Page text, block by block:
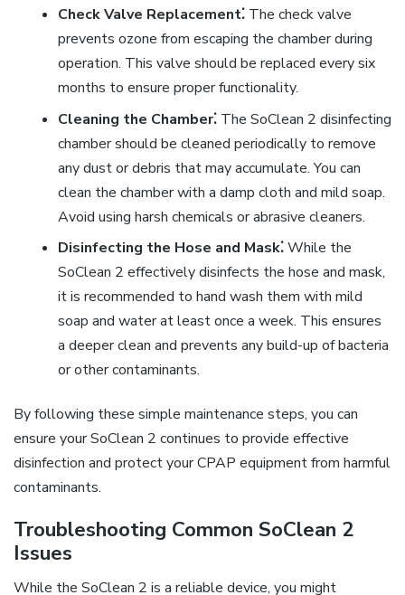
Check Valve Replacement⁚The check valve
prevents ozone from escaping the chamber during
operation. This valve should be replaced every six
months to ensure proper functionality.
Cleaning the Chamber⁚The SoClean 2 disinfecting
chamber should be cleaned periodically to remove
any dust or debris that may accumulate. You can
clean the chamber with a damp cloth and mild soap.
Avoid using harsh chemicals or abrasive cleaners.
Disinfecting the Hose and Mask⁚While the
SoClean 2 effectively disinfects the hose and mask,
it is recommended to hand wash them with mild
soap and water at least once a week. This ensures
a deeper clean and prevents any build-up of bacteria
or other contaminants.
By following these simple maintenance steps, you can
ensure your SoClean 2 continues to provide effective
disinfection and protect your CPAP equipment from harmful
contaminants.
Troubleshooting Common SoClean 2
Issues
While the SoClean 2 is a reliable device, you might